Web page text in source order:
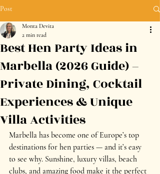
Post
Best Hen Party Ideas in
Marbella (2026 Guide) –
Private Dining, Cocktail
Experiences & Unique
Villa Activities
Monta Devita
2 min read
Marbella has become one of Europe’s top
destinations for hen parties — and it’s easy
to see why. Sunshine, luxury villas, beach
clubs, and amazing food make it the perfect